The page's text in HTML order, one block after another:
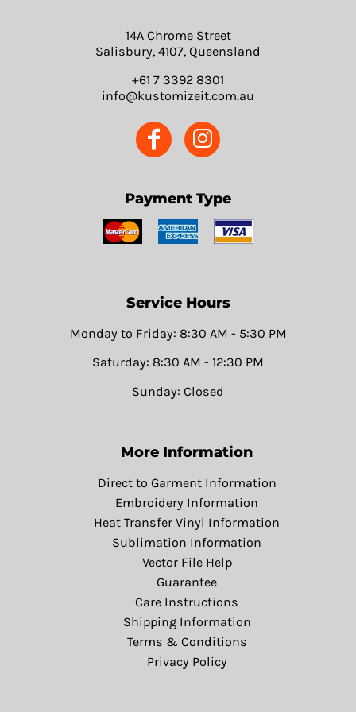
14A Chrome Street
Salisbury, 4107, Queensland
+61 7 3392 8301
info@kustomizeit.com.au
Payment Type
Service Hours
Monday to Friday: 8:30 AM - 5:30 PM
Saturday: 8:30 AM - 12:30 PM
Sunday: Closed
More Information
Direct to Garment Information
Embroidery Information
Heat Transfer Vinyl Information
Sublimation Information
Vector File Help
Guarantee
Care Instructions
Shipping Information
Terms & Conditions
Privacy Policy